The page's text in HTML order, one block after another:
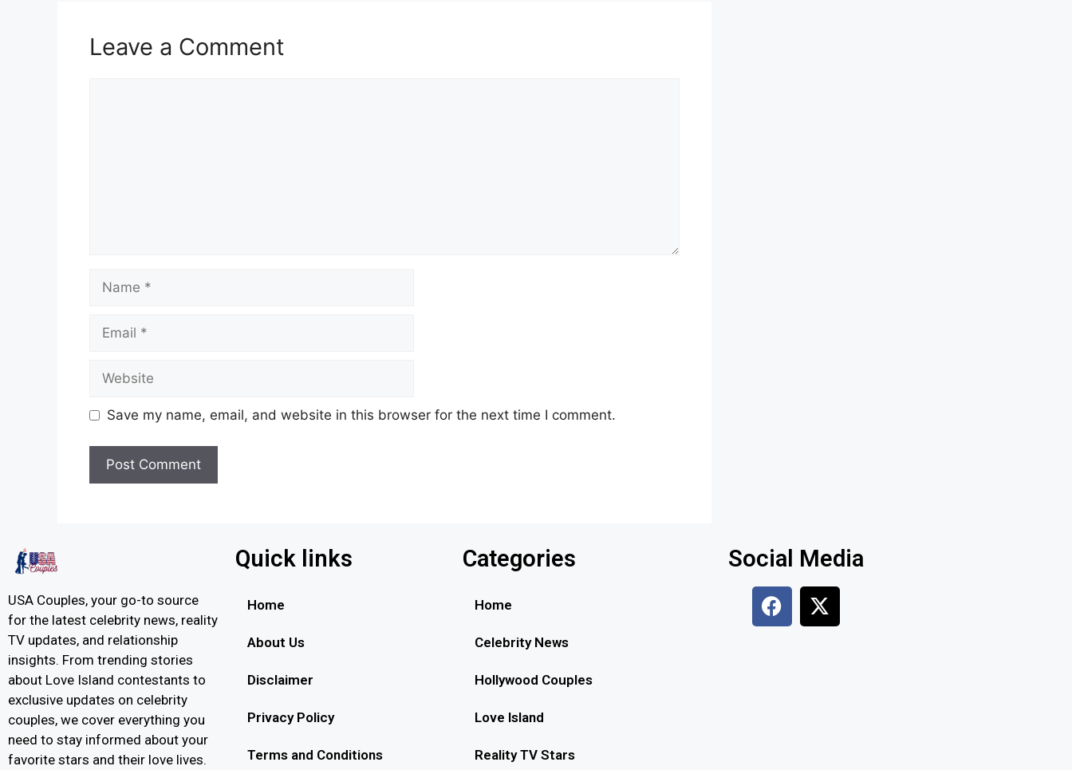
Leave a Comment
Save my name, email, and website in this browser for the next time I comment.
USA Couples, your go-to source
for the latest celebrity news, reality
TV updates, and relationship
insights. From trending stories
about Love Island contestants to
exclusive updates on celebrity
couples, we cover everything you
need to stay informed about your
favorite stars and their love lives.
Quick links
Home
About Us
Disclaimer
Privacy Policy
Terms and Conditions
Categories
Home
Celebrity News
Hollywood Couples
Love Island
Reality TV Stars
Social Media